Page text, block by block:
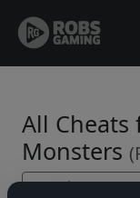
All
Monsters
← Back to Game